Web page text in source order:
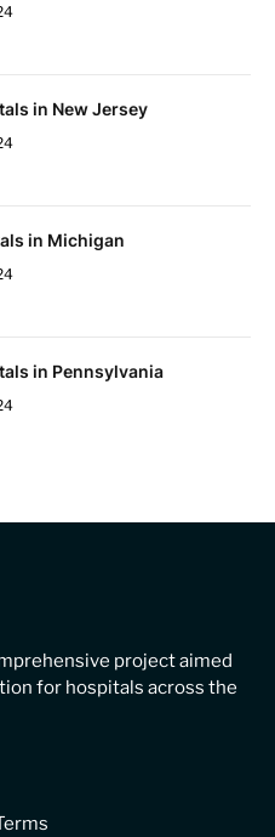
in New Jersey
in Michigan
in Pennsylvania
project aimed
for hospitals across the